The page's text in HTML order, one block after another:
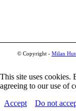
© Copyright - Milan
This site uses cookies.
agreeing to our use of
Accept
Do not